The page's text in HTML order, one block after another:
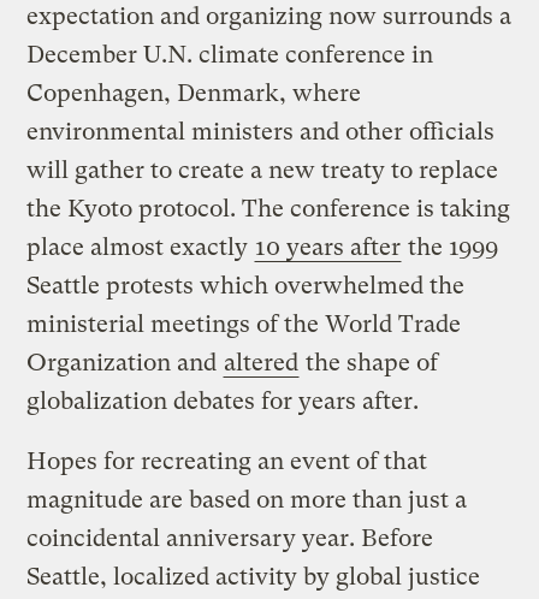
expectation and organizing now surrounds a
December U.N. climate conference in
Copenhagen, Denmark, where
environmental ministers and other officials
will gather to create a new treaty to replace
the Kyoto protocol. The conference is taking
place almost exactly 10 years after the 1999
Seattle protests which overwhelmed the
ministerial meetings of the World Trade
Organization and altered the shape of
globalization debates for years after.
Hopes for recreating an event of that
magnitude are based on more than just a
coincidental anniversary year. Before
Seattle, localized activity by global justice